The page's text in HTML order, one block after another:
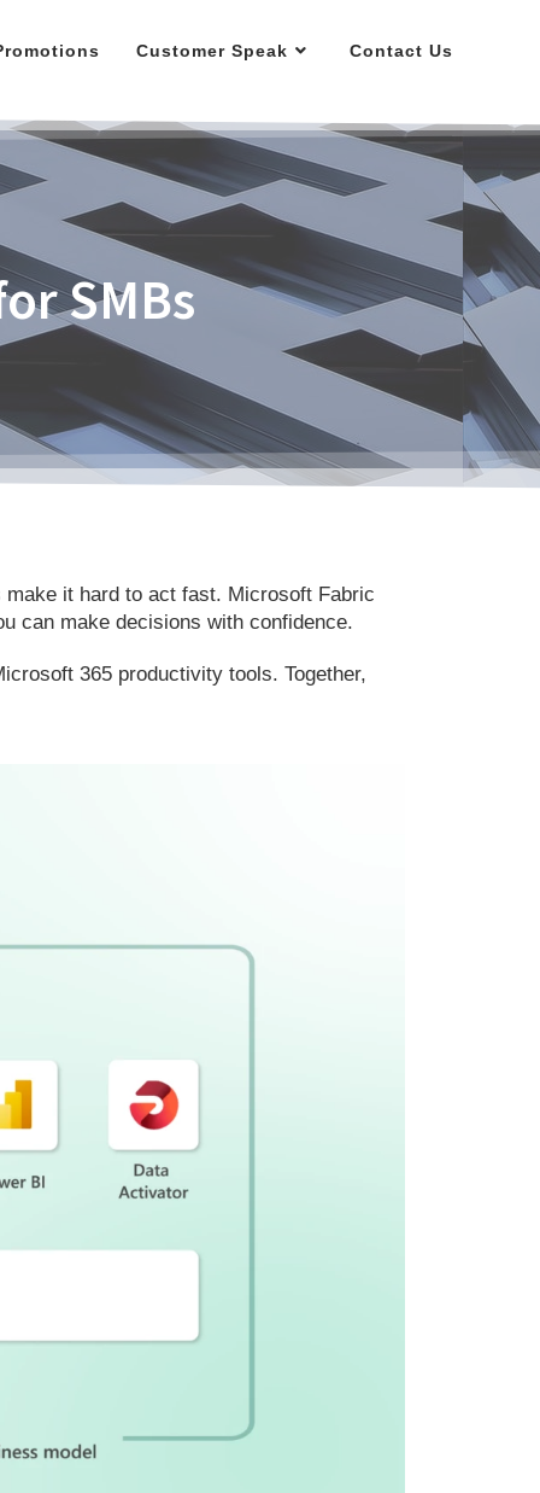
Customer Speak Contact Us
SMBs
it hard to act fast. Microsoft Fabric
can make decisions with confidence.
365 productivity tools. Together,